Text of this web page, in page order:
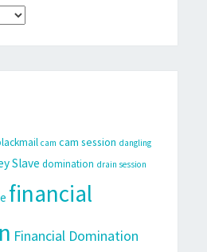
cam cam session dangling
Slave domination drain session
financial
Financial Domination